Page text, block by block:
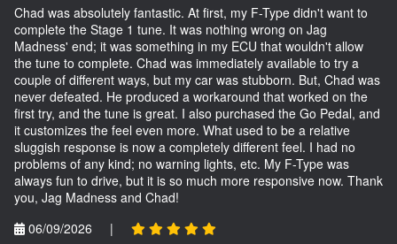
Chad was absolutely fantastic. At first, my F-Type didn't want to
complete the Stage 1 tune. It was nothing wrong on Jag
Madness' end; it was something in my ECU that wouldn't allow
the tune to complete. Chad was immediately available to try a
couple of different ways, but my car was stubborn. But, Chad was
never defeated. He produced a workaround that worked on the
first try, and the tune is great. I also purchased the Go Pedal, and
it customizes the feel even more. What used to be a relative
sluggish response is now a completely different feel. I had no
problems of any kind; no warning lights, etc. My F-Type was
always fun to drive, but it is so much more responsive now. Thank
you, Jag Madness and Chad!
06/09/2026
|